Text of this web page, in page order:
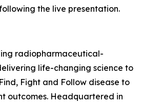
the live presentation.
radiopharmaceutical-
life-changing science to
Fight and Follow disease to
outcomes. Headquartered in